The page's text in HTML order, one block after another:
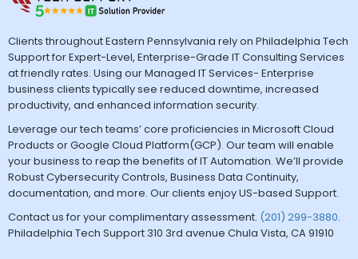
Clients throughout Eastern Pennsylvania rely on Philadelphia Tech
Support for Expert-Level, Enterprise-Grade IT Consulting Services
at friendly rates. Using our Managed IT Services- Enterprise
business clients typically see reduced downtime, increased
productivity, and enhanced information security.
Leverage our tech teams’ core proficiencies in Microsoft Cloud
Products or Google Cloud Platform(GCP). Our team will enable
your business to reap the benefits of IT Automation. We’ll provide
Robust Cybersecurity Controls, Business Data Continuity,
documentation, and more. Our clients enjoy US-based Support.
Contact us for your complimentary assessment. (201) 299-3880.
Philadelphia Tech Support 310 3rd avenue Chula Vista, CA 91910